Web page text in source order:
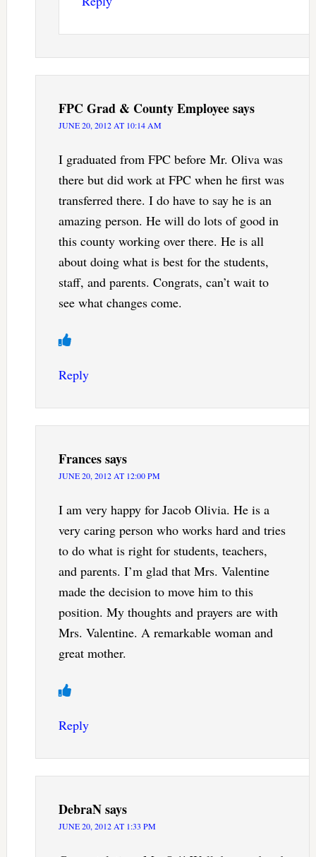
FPC Grad & County Employeesays
JUNE 20, 2012 AT 10:14 AM
I graduated from FPC before Mr. Oliva was
there but did work at FPC when he first was
transferred there. I do have to say he is an
amazing person. He will do lots of good in
this county working over there. He is all
about doing what is best for the students,
staff, and parents. Congrats, can’t wait to
see what changes come.
Reply
Francessays
JUNE 20, 2012 AT 12:00 PM
I am very happy for Jacob Olivia. He is a
very caring person who works hard and tries
to do what is right for students, teachers,
and parents. I’m glad that Mrs. Valentine
made the decision to move him to this
position. My thoughts and prayers are with
Mrs. Valentine. A remarkable woman and
great mother.
Reply
DebraNsays
JUNE 20, 2012 AT 1:33 PM